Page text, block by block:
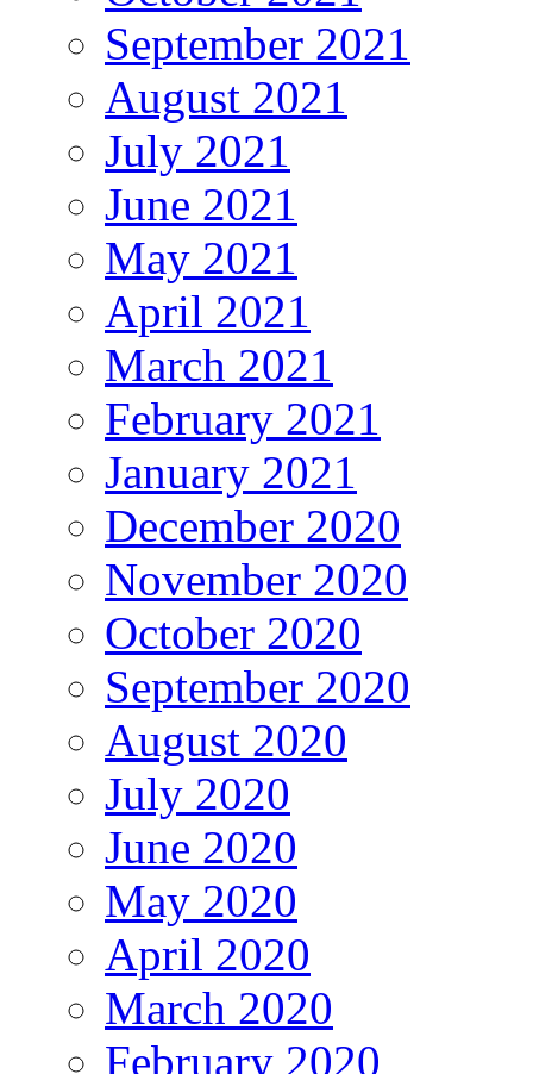
September 2021
August 2021
July 2021
June 2021
May 2021
April 2021
March 2021
February 2021
January 2021
December 2020
November 2020
October 2020
September 2020
August 2020
July 2020
June 2020
May 2020
April 2020
March 2020
February 2020